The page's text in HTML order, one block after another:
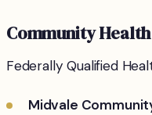
Community
Federally Qualified
Midvale